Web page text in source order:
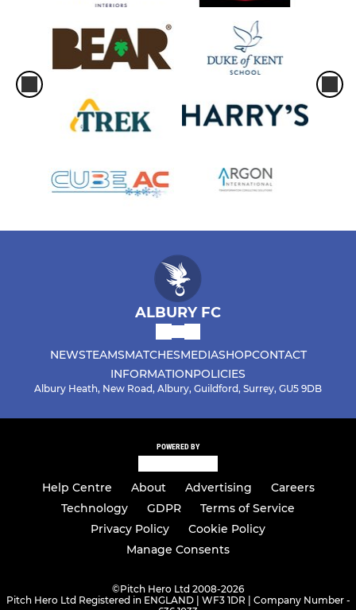
ALBURY FC
NEWSTEAMSMATCHESMEDIASHOPCONTACT
INFORMATIONPOLICIES
Albury Heath, New Road, Albury, Guildford, Surrey, GU5 9DB
POWERED BY
Help Centre About Advertising
Careers
Technology
GDPR
Terms of Service
Privacy Policy
Cookie Policy
Manage Consents
©Pitch Hero Ltd 2008-2026
Pitch Hero Ltd Registered in ENGLAND | WF3 1DR | Company Number -